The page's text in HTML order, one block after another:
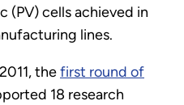
cells achieved in
lines.
thefirst round of
18 research